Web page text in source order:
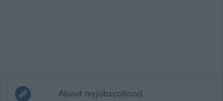
Frequentedlinks
About myjobscotland